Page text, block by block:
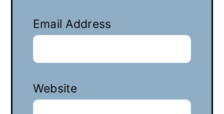
Email Address
Website